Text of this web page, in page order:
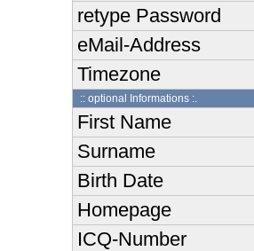
retype Password
eMail-Address
Timezone
:: optional Informations :.
First Name
Surname
Birth Date
Homepage
ICQ-Number